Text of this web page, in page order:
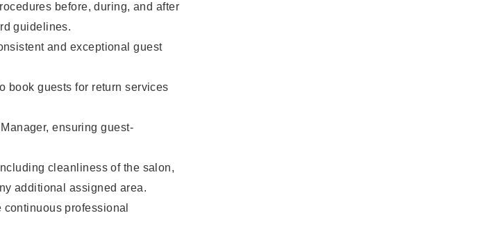
before, during, and after
guidelines.
and exceptional guest
book guests for return services
ensuring guest-
cleanliness of the salon,
additional assigned area.
professional